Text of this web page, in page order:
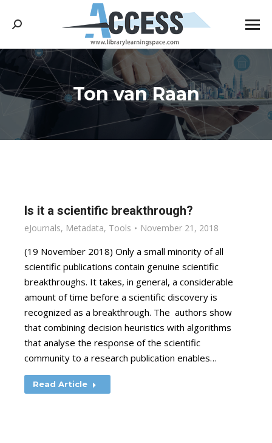
Search:
Ton van Raan
You are here:
Is it a scientific breakthrough?
eJournals, Metadata, Tools November 21, 2018
(19 November 2018) Only a small minority of all
scientific publications contain genuine scientific
breakthroughs. It takes, in general, a considerable
amount of time before a scientific discovery is
recognized as a breakthrough. The authors show
that combining decision heuristics with algorithms
that analyse the response of the scientific
community to a research publication enables…
Read Article